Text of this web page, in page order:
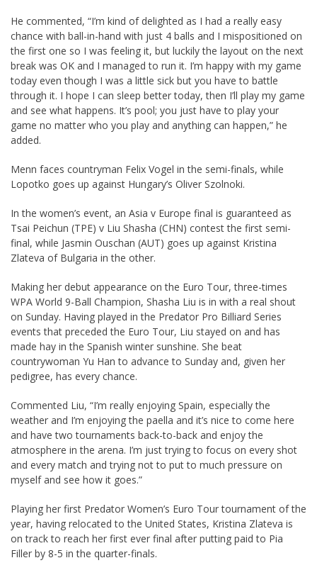
He commented, “I’m kind of delighted as I had a really easy
chance with ball-in-hand with just 4 balls and I mispositioned on
the first one so I was feeling it, but luckily the layout on the next
break was OK and I managed to run it. I’m happy with my game
today even though I was a little sick but you have to battle
through it. I hope I can sleep better today, then I’ll play my game
and see what happens. It’s pool; you just have to play your
game no matter who you play and anything can happen,” he
added.
Menn faces countryman Felix Vogel in the semi-finals, while
Lopotko goes up against Hungary’s Oliver Szolnoki.
In the women’s event, an Asia v Europe final is guaranteed as
Tsai Peichun (TPE) v Liu Shasha (CHN) contest the first semi-
final, while Jasmin Ouschan (AUT) goes up against Kristina
Zlateva of Bulgaria in the other.
Making her debut appearance on the Euro Tour, three-times
WPA World 9-Ball Champion, Shasha Liu is in with a real shout
on Sunday. Having played in the Predator Pro Billiard Series
events that preceded the Euro Tour, Liu stayed on and has
made hay in the Spanish winter sunshine. She beat
countrywoman Yu Han to advance to Sunday and, given her
pedigree, has every chance.
Commented Liu, “I’m really enjoying Spain, especially the
weather and I’m enjoying the paella and it’s nice to come here
and have two tournaments back-to-back and enjoy the
atmosphere in the arena. I’m just trying to focus on every shot
and every match and trying not to put to much pressure on
myself and see how it goes.”
Playing her first Predator Women’s Euro Tour tournament of the
year, having relocated to the United States, Kristina Zlateva is
on track to reach her first ever final after putting paid to Pia
Filler by 8-5 in the quarter-finals.